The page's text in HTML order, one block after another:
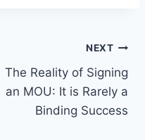
NEXT
The Reality of Signing
an MOU: It is Rarely a
Binding Success